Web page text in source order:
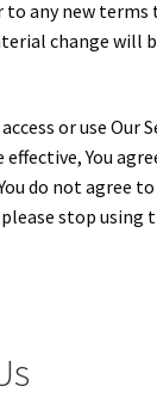
to any new
change will
or use Our
effective, You
do not agree
stop using